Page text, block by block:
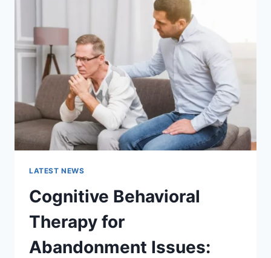
WEBSITE
PERFORMANCE
IN
2026
LATEST NEWS
Cognitive Behavioral
Therapy for
Abandonment Issues: